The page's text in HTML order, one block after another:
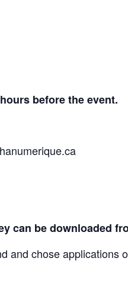
before the event.
can be downloaded
and chose applications